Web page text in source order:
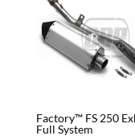
Factory™ FS 250
Full System